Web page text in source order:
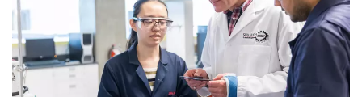
o
o
k
n